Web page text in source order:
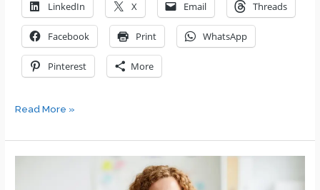
LinkedIn X Email Threads
Facebook Print WhatsApp
Pinterest More
Leadership
for
Read More »